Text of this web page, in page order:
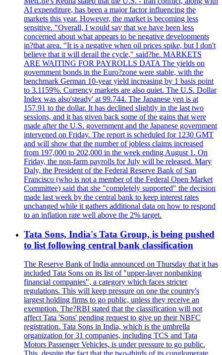
AI expenditure, has been a major factor influencing the
markets this year. However, the market is becoming less
sensitive. "Overall, I would say that we have been less
concerned about what appears to be negative developments
in?that area. "It is a negative when oil prices spike, but I don't
believe that it will derail the cycle," said?he. MARKETS
ARE WAITING FOR PAYROLLS DATA The yields on
government bonds in the Euro?zone were stable, with the
benchmark German 10-year yield increasing by 1 basis point
to 3.1159%. Currency markets are also quiet. The U.S. Dollar
Index was also'steady' at 99.744. The Japanese yen is at
157.91 to the dollar. It has declined slightly in the last two
sessions, and it has given back some of the gains that were
made after the U.S. government and the Japanese government
intervened on Friday. The report is scheduled for 1230 GMT
and will show that the number of jobless claims increased
from 197,000 to 202,000 in the week ending August 1. On
Friday, the non-farm payrolls for July will be released. Mary
Daly, the President of the Federal Reserve Bank of San
Francisco (who is not a member of the Federal Open Market
Committee) said that she "completely supported" the decision
made last week by the central bank to keep interest rates
unchanged while it gathers additional data on how to respond
to an inflation rate well above the 2% target.
Tata Sons, India's Tata Group, is being pushed
to list following central bank classification
The Reserve Bank of India announced on Thursday that it has
included Tata Sons on its list of "upper-layer nonbanking
financial companies", a category which faces stricter
regulations. This will keep pressure on one the country's
largest holding firms to go public, unless they receive an
exemption. The?RBI stated that the classification will not
affect Tata 'Sons' pending request to give up their NBFC
registration. Tata Sons in India, which is the umbrella
organization for 31 companies, including TCS and Tata
Motors Passenger Vehicles, is under pressure to go public.